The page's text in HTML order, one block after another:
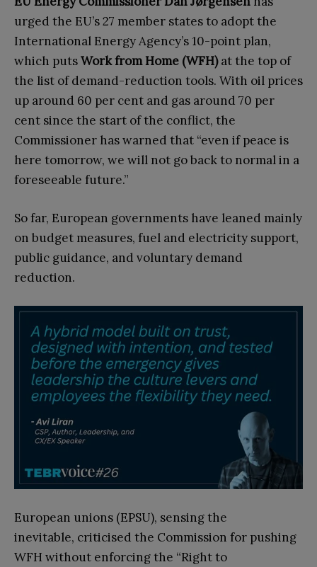
urged the EU’s 27 member states to adopt the
International Energy Agency’s 10-point plan,
which putsWork from Home (WFH)at the top of
the list of demand-reduction tools. With oil prices
up around 60 per cent and gas around 70 per
cent since the start of the conflict, the
Commissioner has warned that “even if peace is
here tomorrow, we will not go back to normal in a
foreseeable future.”
So far, European governments have leaned mainly
on budget measures, fuel and electricity support,
public guidance, and voluntary demand
reduction.
European unions (EPSU), sensing the
inevitable, criticised the Commission for pushing
WFH without enforcing the “Right to